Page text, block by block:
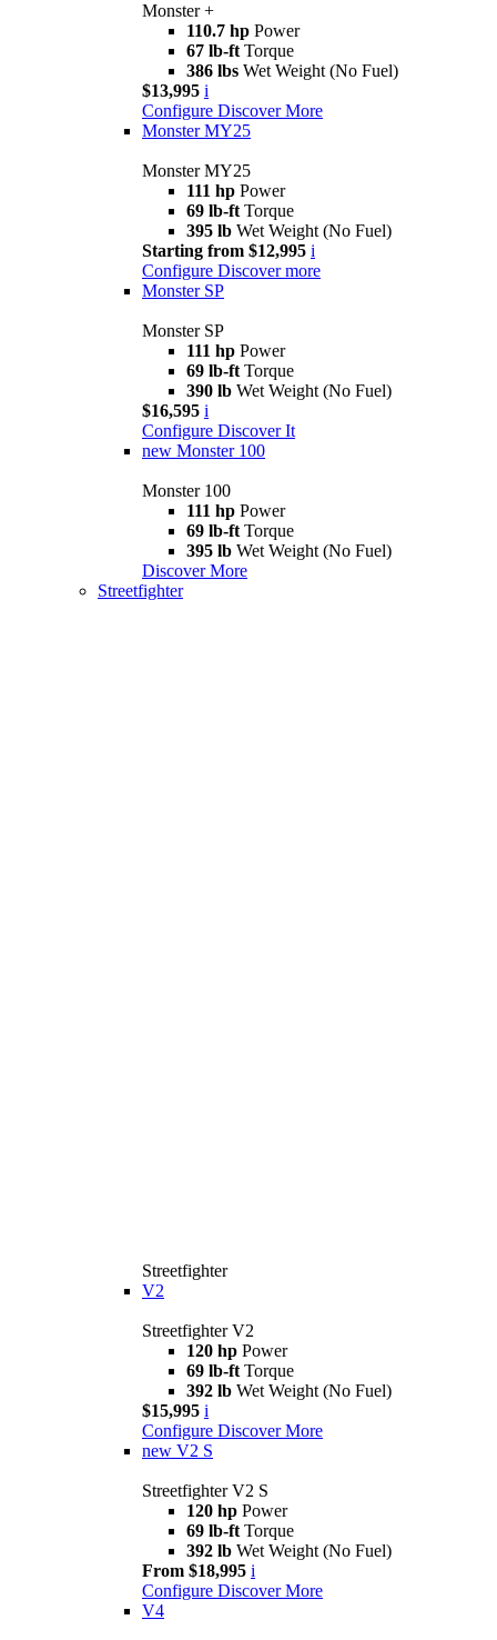
Monster +
110.7 hp Power
67 lb-ft Torque
386 lbs Wet Weight (No Fuel)
$13,995 i
Configure Discover More
Monster MY25
Monster MY25
111 hp Power
69 lb-ft Torque
395 lb Wet Weight (No Fuel)
Starting from $12,995 i
Configure Discover more
Monster SP
Monster SP
111 hp Power
69 lb-ft Torque
390 lb Wet Weight (No Fuel)
$16,595 i
Configure Discover It
new Monster 100
Monster 100
111 hp Power
69 lb-ft Torque
395 lb Wet Weight (No Fuel)
Discover More
Streetfighter
Streetfighter
V2
Streetfighter V2
120 hp Power
69 lb-ft Torque
392 lb Wet Weight (No Fuel)
$15,995 i
Configure Discover More
new V2 S
Streetfighter V2 S
120 hp Power
69 lb-ft Torque
392 lb Wet Weight (No Fuel)
From $18,995 i
Configure Discover More
V4